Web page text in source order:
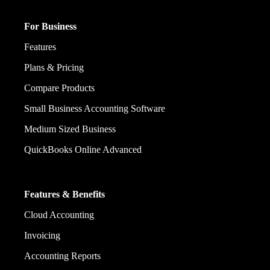
For Business
Features
Plans & Pricing
Compare Products
Small Business Accounting Software
Medium Sized Business
QuickBooks Online Advanced
Features & Benefits
Cloud Accounting
Invoicing
Accounting Reports